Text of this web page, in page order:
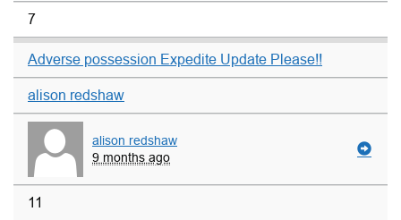
7
Adverse possession Expedite Update Please!!
alison redshaw
alison redshaw
9 months ago
11